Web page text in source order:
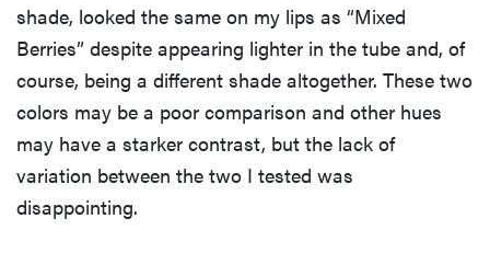
shade, looked the same on my lips as “Mixed
Berries” despite appearing lighter in the tube and, of
course, being a different shade altogether. These two
colors may be a poor comparison and other hues
may have a starker contrast, but the lack of
variation between the two I tested was
disappointing.